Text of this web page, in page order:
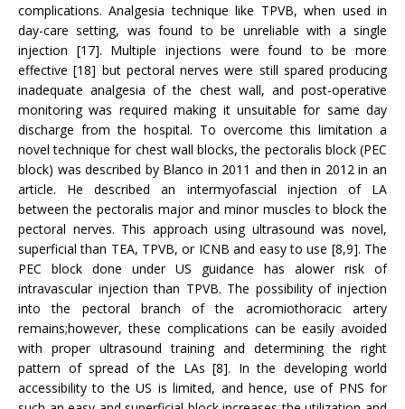
complications. Analgesia technique like TPVB, when used in
day-care setting, was found to be unreliable with a single
injection [17]. Multiple injections were found to be more
effective [18] but pectoral nerves were still spared producing
inadequate analgesia of the chest wall, and post-operative
monitoring was required making it unsuitable for same day
discharge from the hospital. To overcome this limitation a
novel technique for chest wall blocks, the pectoralis block (PEC
block) was described by Blanco in 2011 and then in 2012 in an
article. He described an intermyofascial injection of LA
between the pectoralis major and minor muscles to block the
pectoral nerves. This approach using ultrasound was novel,
superficial than TEA, TPVB, or ICNB and easy to use [8,9]. The
PEC block done under US guidance has alower risk of
intravascular injection than TPVB. The possibility of injection
into the pectoral branch of the acromiothoracic artery
remains;however, these complications can be easily avoided
with proper ultrasound training and determining the right
pattern of spread of the LAs [8]. In the developing world
accessibility to the US is limited, and hence, use of PNS for